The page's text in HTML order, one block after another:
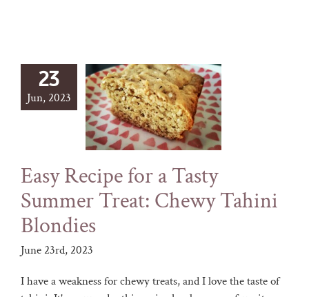
23
Jun, 2023
Easy Recipe for a Tasty
Summer Treat: Chewy Tahini
Blondies
June 23rd, 2023
I have a weakness for chewy treats, and I love the taste of